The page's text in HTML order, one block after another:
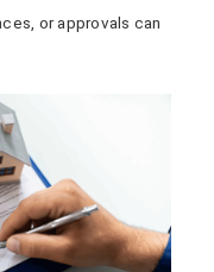
or approvals can